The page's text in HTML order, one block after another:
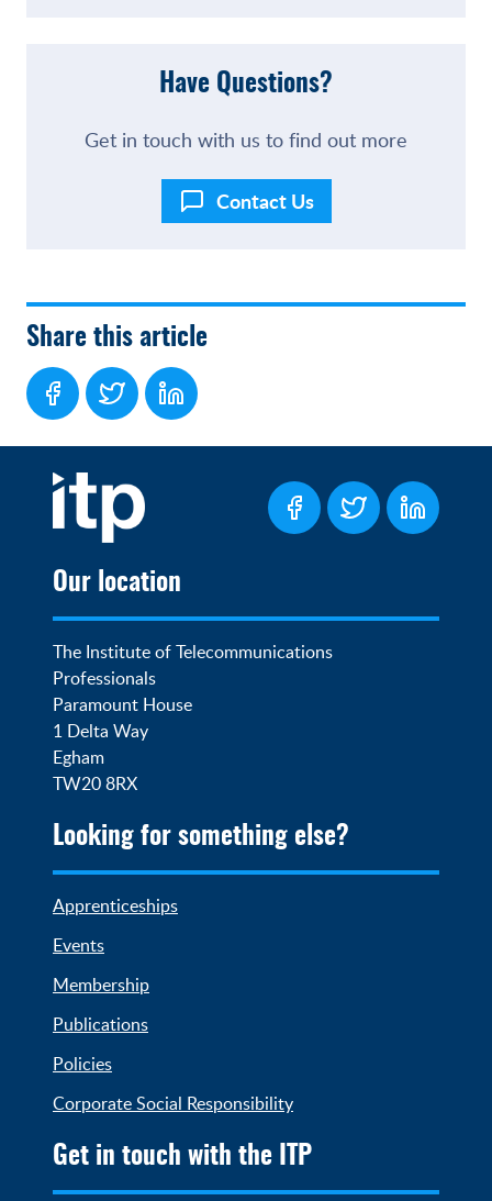
Have Questions?
Get in touch with us to find out more
Contact Us
Share this article
Our location
The Institute of Telecommunications
Professionals
Paramount House
1 Delta Way
Egham
TW20 8RX
Looking for something else?
Apprenticeships
Events
Membership
Publications
Policies
Corporate Social Responsibility
Get in touch with the ITP